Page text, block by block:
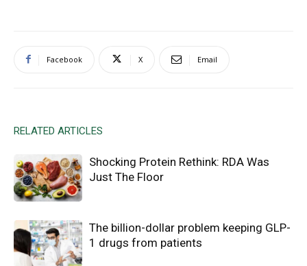
Facebook X Email
RELATED ARTICLES
Shocking Protein Rethink: RDA Was
Just The Floor
The billion-dollar problem keeping GLP-
1 drugs from patients